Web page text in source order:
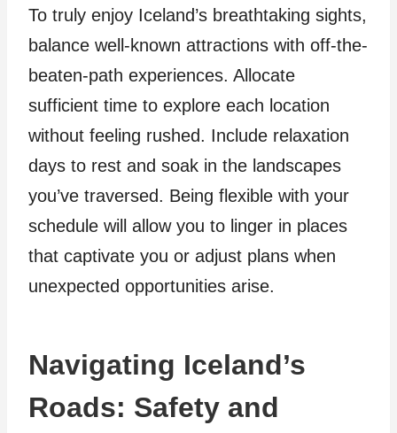
To truly enjoy Iceland’s breathtaking sights,
balance well-known attractions with off-the-
beaten-path experiences. Allocate
sufficient time to explore each location
without feeling rushed. Include relaxation
days to rest and soak in the landscapes
you’ve traversed. Being flexible with your
schedule will allow you to linger in places
that captivate you or adjust plans when
unexpected opportunities arise.
Navigating Iceland’s
Roads: Safety and